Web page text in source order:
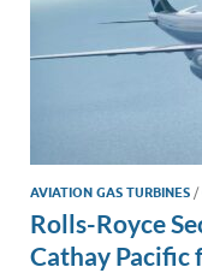
AVIATION GAS TURBINES /
Rolls-Royce
Cathay Pacific